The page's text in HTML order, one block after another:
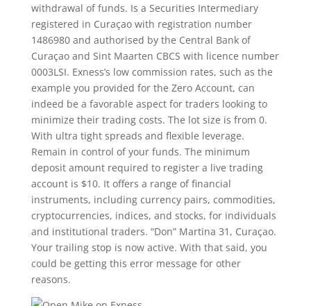
withdrawal of funds. Is a Securities Intermediary
registered in Curaçao with registration number
1486980 and authorised by the Central Bank of
Curaçao and Sint Maarten CBCS with licence number
0003LSI. Exness’s low commission rates, such as the
example you provided for the Zero Account, can
indeed be a favorable aspect for traders looking to
minimize their trading costs. The lot size is from 0.
With ultra tight spreads and flexible leverage.
Remain in control of your funds. The minimum
deposit amount required to register a live trading
account is $10. It offers a range of financial
instruments, including currency pairs, commodities,
cryptocurrencies, indices, and stocks, for individuals
and institutional traders. “Don” Martina 31, Curaçao.
Your trailing stop is now active. With that said, you
could be getting this error message for other
reasons.